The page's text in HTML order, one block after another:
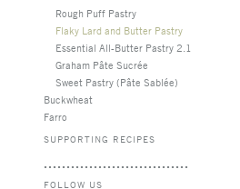
Rough Puff Pastry
Flaky Lard and Butter Pastry
Essential All-Butter Pastry 2.1
Graham Pâte Sucrée
Sweet Pastry (Pâte Sablée)
Buckwheat
Farro
SUPPORTING RECIPES
FOLLOW US